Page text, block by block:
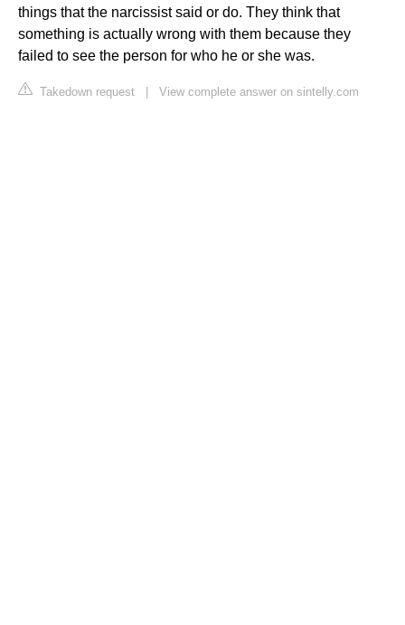
things that the narcissist said or do. They think that
something is actually wrong with them because they
failed to see the person for who he or she was.
Takedown request View complete answer on sintelly.com